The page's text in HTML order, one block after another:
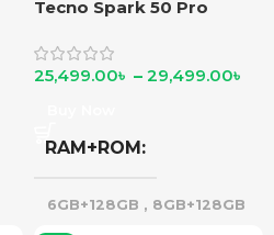
Tecno Spark 50 Pro
25,499.00৳ – 29,499.00৳
RAM+ROM
6GB+128GB , 8GB+128GB